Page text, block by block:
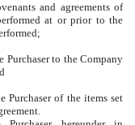
and agreements of
at or prior to the
to the Company
of the items set